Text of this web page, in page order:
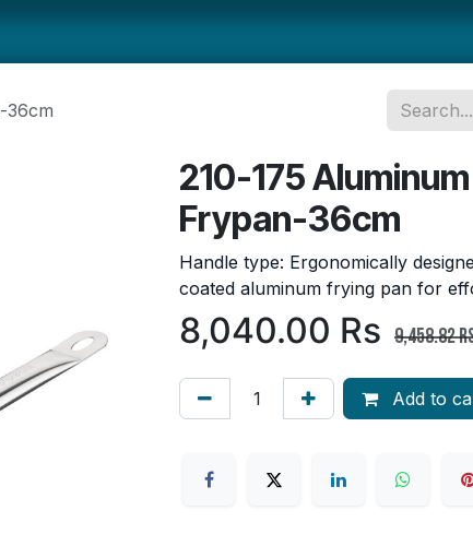
36cm
210-175
Frypan-36cm
Handle type: Ergonomically
coated aluminum frying pan for
8,040.00 Rs 9,458.82
Add to